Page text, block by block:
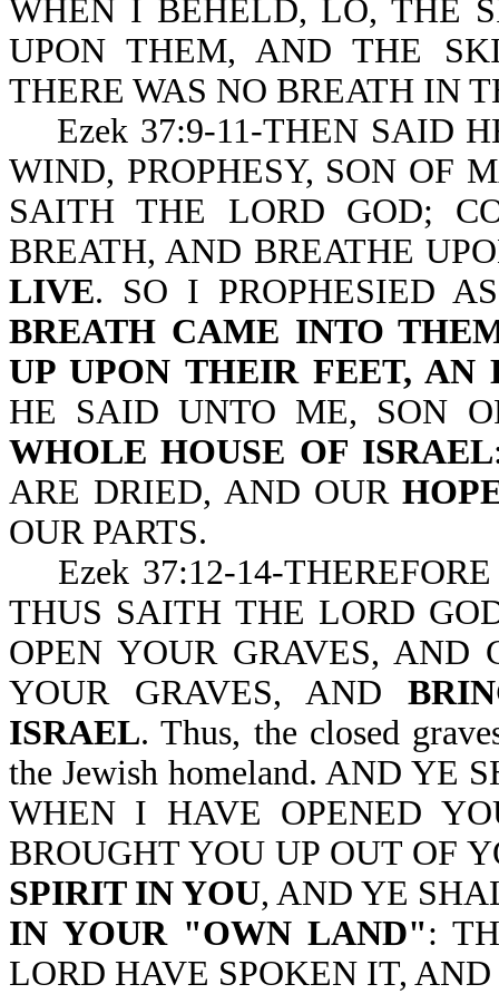
WHEN I BEHELD, LO, THE
UPON THEM, AND THE
THERE WAS NO BREATH IN
Ezek 37:9-11-THEN SAID
WIND, PROPHESY, SON OF
SAITH THE LORD GOD;
BREATH, AND BREATHE
LIVE. SO I PROPHESIED
BREATH CAME INTO
UP UPON THEIR FEET, AN
HE SAID UNTO ME, SON
WHOLE HOUSE OF ISRAEL
ARE DRIED, AND OUR
OUR PARTS.
Ezek 37:12-14-
THUS SAITH THE LORD
OPEN YOUR GRAVES, AND
YOUR GRAVES, AND
ISRAEL. Thus, the closed
the Jewish homeland. AND YE
WHEN I HAVE OPENED
BROUGHT YOU UP OUT OF
SPIRIT IN YOU, AND YE
IN YOUR "OWN LAND":
LORD HAVE SPOKEN IT,